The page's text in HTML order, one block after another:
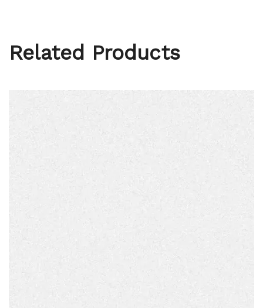
Related Products